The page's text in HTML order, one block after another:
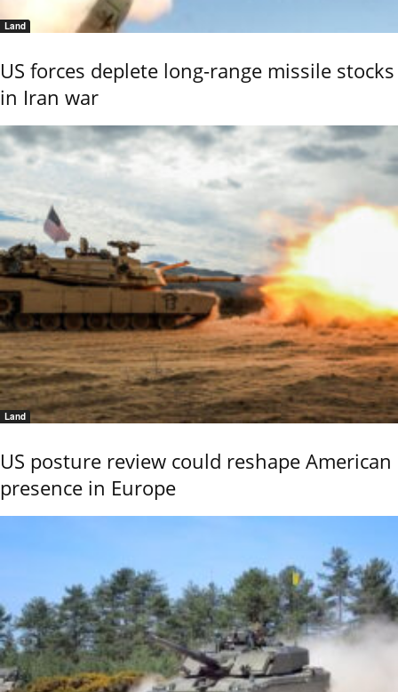
Land
US forces deplete long-range missile stocks
in Iran war
Land
US posture review could reshape American
presence in Europe